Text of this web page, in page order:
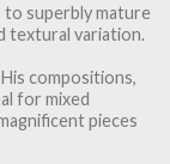
to superbly mature
textural variation.
compositions,
for mixed
pieces